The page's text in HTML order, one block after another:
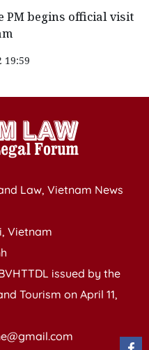
PM begins official visit
19:59
Law, Vietnam News
Vietnam
issued by the
Tourism on April 11,